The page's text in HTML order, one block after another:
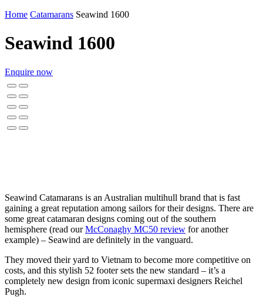
Home Catamarans Seawind 1600
Seawind 1600
Enquire now
Seawind Catamarans is an Australian multihull brand that is fast
gaining a great reputation among sailors for their designs. There are
some great catamaran designs coming out of the southern
hemisphere (read ourMcConaghy MC50 review for another
example) – Seawind are definitely in the vanguard.
They moved their yard to Vietnam to become more competitive on
costs, and this stylish 52 footer sets the new standard – it’s a
completely new design from iconic supermaxi designers Reichel
Pugh.